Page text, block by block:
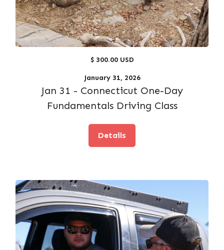
$ 300.00 USD
January 31, 2026
Jan 31 - Connecticut One-Day
Fundamentals Driving Class
Details